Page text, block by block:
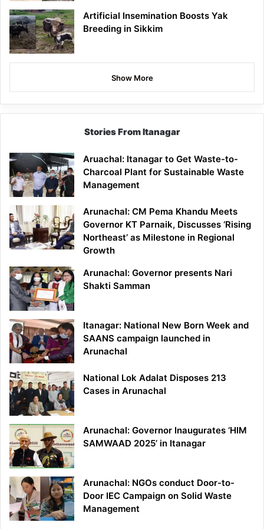
Artificial Insemination Boosts Yak
Breeding in Sikkim
Show More
Stories From Itanagar
Aruachal: Itanagar to Get Waste-to-
Charcoal Plant for Sustainable Waste
Management
Arunachal: CM Pema Khandu Meets
Governor KT Parnaik, Discusses ‘Rising
Northeast’ as Milestone in Regional
Growth
Arunachal: Governor presents Nari
Shakti Samman
Itanagar: National New Born Week and
SAANS campaign launched in
Arunachal
National Lok Adalat Disposes 213
Cases in Arunachal
Arunachal: Governor Inaugurates ‘HIM
SAMWAAD 2025’ in Itanagar
Arunachal: NGOs conduct Door-to-
Door IEC Campaign on Solid Waste
Management